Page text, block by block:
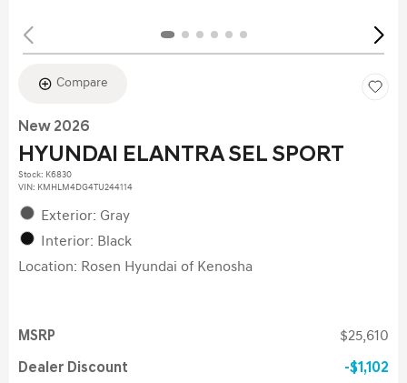
Compare
New 2026
HYUNDAI ELANTRA SEL SPORT
Stock: K6830
VIN: KMHLM4DG4TU244114
Exterior: Gray
Interior: Black
Location: Rosen Hyundai of Kenosha
MSRP $25,610
Dealer Discount $1,102